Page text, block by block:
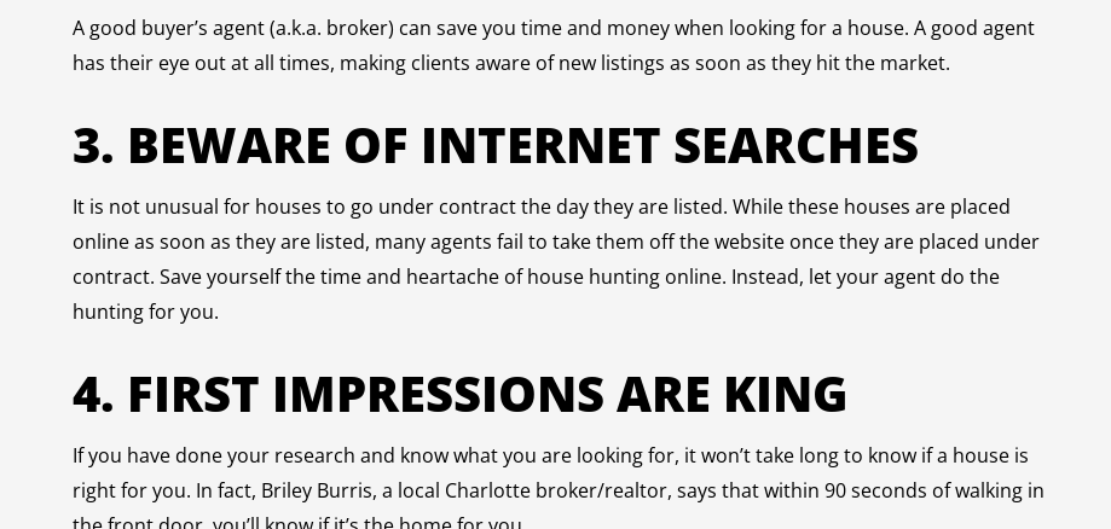
A good buyer’s agent (a.k.a. broker) can save you time and money when looking for a house. A good agent
has their eye out at all times, making clients aware of new listings as soon as they hit the market.
3. BEWARE OF INTERNET SEARCHES
It is not unusual for houses to go under contract the day they are listed. While these houses are placed
online as soon as they are listed, many agents fail to take them off the website once they are placed under
contract. Save yourself the time and heartache of house hunting online. Instead, let your agent do the
hunting for you.
4. FIRST IMPRESSIONS ARE KING
If you have done your research and know what you are looking for, it won’t take long to know if a house is
right for you. In fact, Briley Burris, a local Charlotte broker/realtor, says that within 90 seconds of walking in